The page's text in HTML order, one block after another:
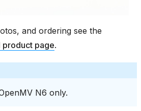
and ordering see the
product page.
N6 only.